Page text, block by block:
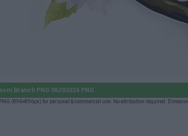
Branch PNG 06292024 PNG
(896×896px) for personal & commercial use. No attribution required.